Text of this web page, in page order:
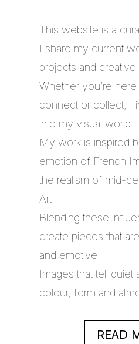
This website is a
I share my current
projects and creative
Whether you’re here
connect or collect, I
into my visual world.
My work is inspired
emotion of French
the realism of mid-
Art.
Blending these
create pieces that
and emotive.
Images that tell quiet
colour, form and
READ